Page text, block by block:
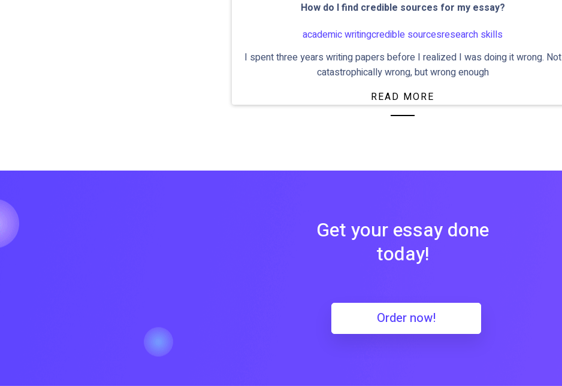
How do I find credible sources for my essay?
academic writingcredible sourcesresearch skills
I spent three years writing papers before I realized I was doing it wrong. Not
catastrophically wrong, but wrong enough
READ MORE
Get your essay done
today!
Order now!